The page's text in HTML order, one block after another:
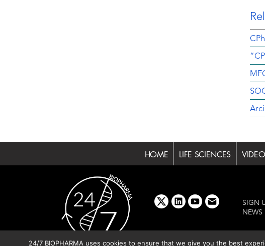
HOME LIFE SCIENCES
x linkedinyoutube
email
SIGN
NEWS
24/7 BIOPHARMA uses cookies to ensure that we give you the best